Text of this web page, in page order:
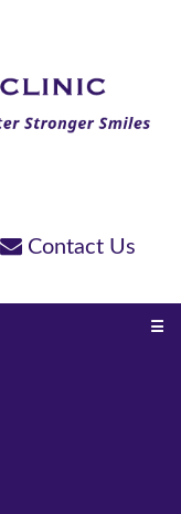
Contact Us
☰